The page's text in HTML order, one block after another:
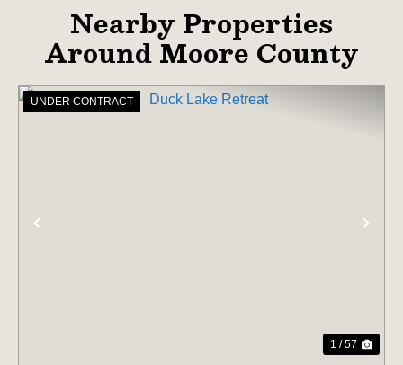
Nearby Properties
Around Moore County
UNDER CONTRACT
1 / 57